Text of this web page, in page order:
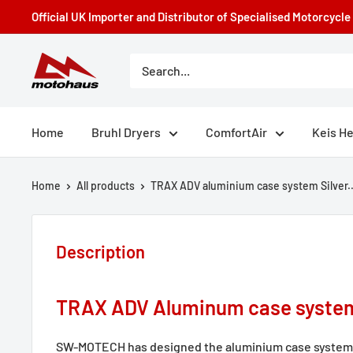
to
content
Official UK Importer and Distributor of Specialised
Motohaus
Powersports
Home Bruhl Dryers ComfortAir Keis
Home All products TRAX ADV aluminium case system
Description
TRAX ADV Aluminum case
SW-MOTECH has designed the aluminium case